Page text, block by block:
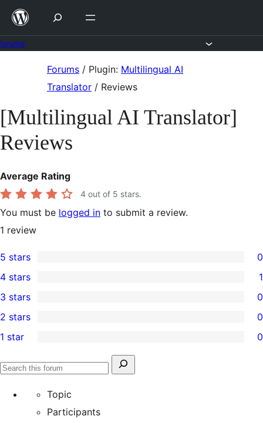
Skip
content
Forums / Plugin: Multilingual AI
Translator / Reviews
[Multilingual AI Translator]
Reviews
Average Rating
4 out of 5 stars.
You must be logged in to submit a review.
1 review
0
5-
star
reviews
5 stars 0
4-
star
review
4 stars 1
0
3-
star
3 stars 0
2-
star
reviews
2 stars 0
1-
reviews
1 star 0
Search
Search
Topic
Participants